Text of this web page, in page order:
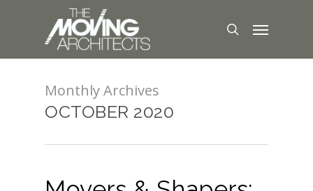
Monthly Archives
OCTOBER 2020